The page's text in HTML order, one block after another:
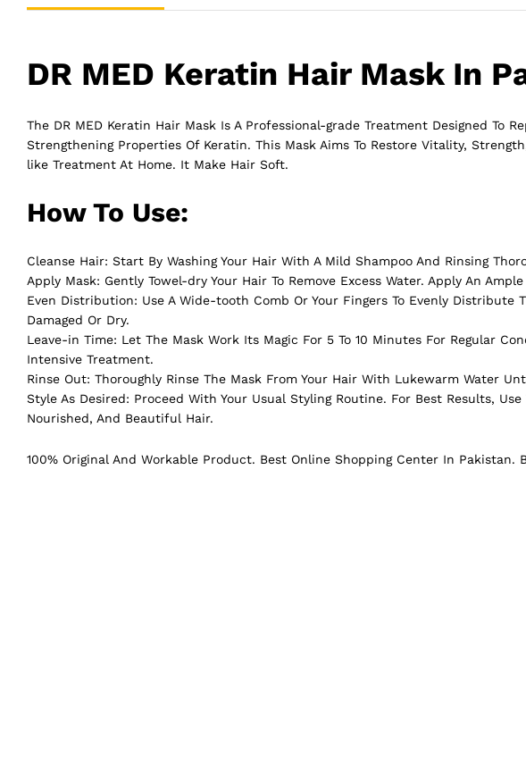
DR MED Keratin Hair Mask In
The DR MED Keratin Hair Mask Is A Professional-grade Treatment Designed To
Strengthening Properties Of Keratin. This Mask Aims To Restore Vitality,
like Treatment At Home. It Make Hair Soft.
How To Use:
Cleanse Hair: Start By Washing Your Hair With A Mild Shampoo And Rinsing
Apply Mask: Gently Towel-dry Your Hair To Remove Excess Water. Apply An
Even Distribution: Use A Wide-tooth Comb Or Your Fingers To Evenly Distribute
Damaged Or Dry.
Leave-in Time: Let The Mask Work Its Magic For 5 To 10 Minutes For Regular
Intensive Treatment.
Rinse Out: Thoroughly Rinse The Mask From Your Hair With Lukewarm Water
Style As Desired: Proceed With Your Usual Styling Routine. For Best Results,
Nourished, And Beautiful Hair.
100% Original And Workable Product. Best Online Shopping Center In Pakistan.